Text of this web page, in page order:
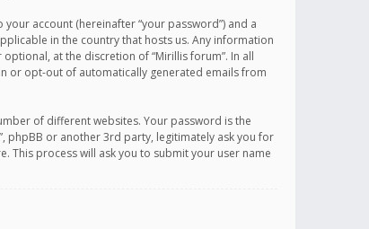
account (hereinafter “your password”) and a
in the country that hosts us. Any information
at the discretion of “Mirillis forum”. In all
or opt-out of automatically generated emails from
of different websites. Your password is the
phpBB or another 3rd party, legitimately ask you for
This process will ask you to submit your user name